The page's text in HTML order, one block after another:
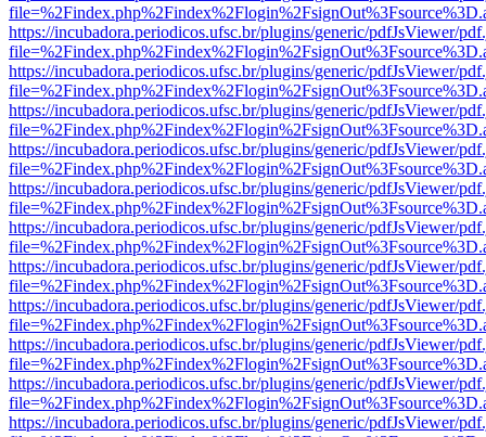
https://incubadora.periodicos.ufsc.br/plugins/generic/pdfJsViewer/
https://incubadora.periodicos.ufsc.br/plugins/generic/pdfJsViewer/
https://incubadora.periodicos.ufsc.br/plugins/generic/pdfJsViewer/
https://incubadora.periodicos.ufsc.br/plugins/generic/pdfJsViewer/
https://incubadora.periodicos.ufsc.br/plugins/generic/pdfJsViewer/
https://incubadora.periodicos.ufsc.br/plugins/generic/pdfJsViewer/
https://incubadora.periodicos.ufsc.br/plugins/generic/pdfJsViewer/
https://incubadora.periodicos.ufsc.br/plugins/generic/pdfJsViewer/
https://incubadora.periodicos.ufsc.br/plugins/generic/pdfJsViewer/
https://incubadora.periodicos.ufsc.br/plugins/generic/pdfJsViewer/
https://incubadora.periodicos.ufsc.br/plugins/generic/pdfJsViewer/